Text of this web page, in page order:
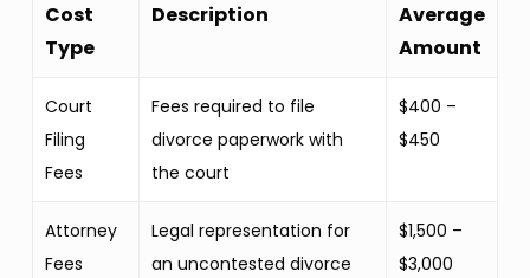
Cost
Type
Description
Average
Amount
Court
Filing
Fees
Fees required to file
divorce paperwork with
the court
$400 –
$450
Attorney
Fees
Legal representation for
an uncontested divorce
$1,500 –
$3,000